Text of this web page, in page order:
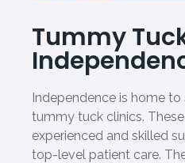
Tummy
Independence is home
tummy tuck clinics.
experienced and skilled
top-level patient care.